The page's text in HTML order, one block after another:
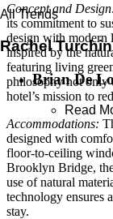
All Trends
Rachel
Brian De
Read
Concept and
its commitment to
design with modern
inspired by the
featuring living
philosophy not only
hotel’s mission to
Accommodations:
designed with
floor-to-ceiling
Brooklyn Bridge,
use of natural
technology ensures
stay.